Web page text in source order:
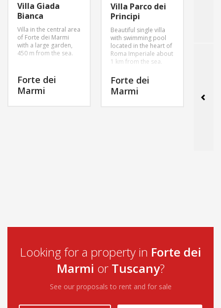
Villa Giada
Bianca
Villa in the central area
of Forte dei Marmi
with a large garden,
450 m from the sea.
Forte dei
Marmi
Villa Parco dei
Principi
Beautiful single villa
with swimming pool
located in the heart of
Roma Imperiale about
1 km from the sea.
Forte dei
Marmi
Looking for a property in Forte dei
Marmi or Tuscany?
See our proposals to rent and for sale